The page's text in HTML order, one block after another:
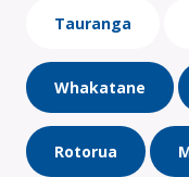
Tauranga
Whakatane
Rotorua